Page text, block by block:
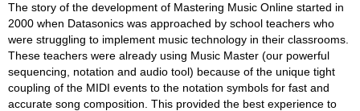
The story of the development of Mastering Music Online started in
2000 when Datasonics was approached by school teachers who
were struggling to implement music technology in their classrooms.
These teachers were already using Music Master (our powerful
sequencing, notation and audio tool) because of the unique tight
coupling of the MIDI events to the notation symbols for fast and
accurate song composition. This provided the best experience to